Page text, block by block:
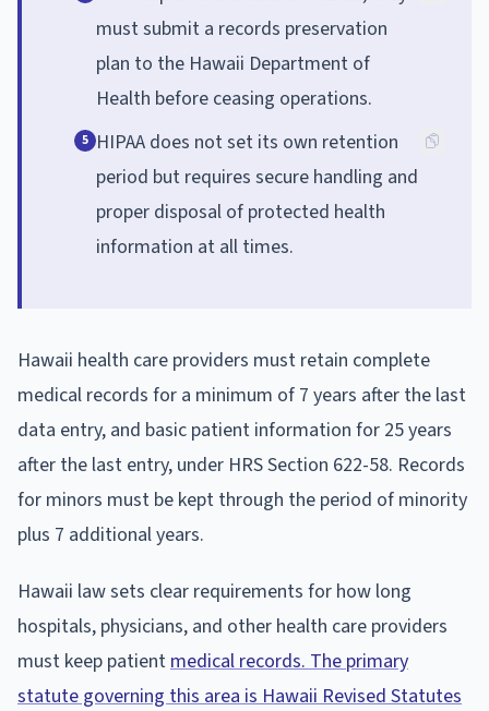
must submit a records preservation
plan to the Hawaii Department of
Health before ceasing operations.
5 HIPAA does not set its own retention
period but requires secure handling and
proper disposal of protected health
information at all times.
Hawaii health care providers must retain complete
medical records for a minimum of 7 years after the last
data entry, and basic patient information for 25 years
after the last entry, under HRS Section 622-58. Records
for minors must be kept through the period of minority
plus 7 additional years.
Hawaii law sets clear requirements for how long
hospitals, physicians, and other health care providers
must keep patient medical records. The primary
statute governing this area is Hawaii Revised Statutes